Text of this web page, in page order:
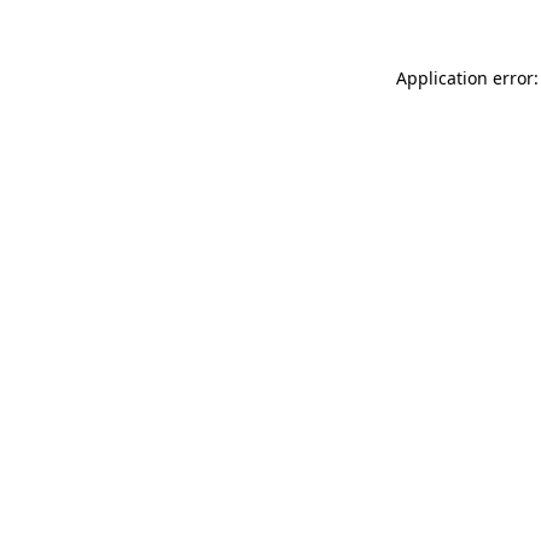
Application